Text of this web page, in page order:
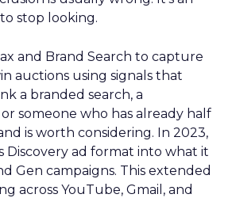
stop looking.
and Brand Search to capture
auctions using signals that
a branded search, a
someone who has already half
is worth considering. In 2023,
Discovery ad format into what it
Gen campaigns. This extended
across YouTube, Gmail, and